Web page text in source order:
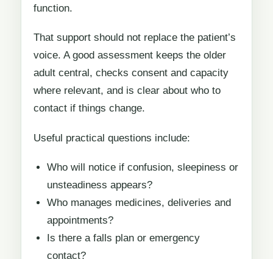
function.
That support should not replace the patient’s
voice. A good assessment keeps the older
adult central, checks consent and capacity
where relevant, and is clear about who to
contact if things change.
Useful practical questions include:
Who will notice if confusion, sleepiness or
unsteadiness appears?
Who manages medicines, deliveries and
appointments?
Is there a falls plan or emergency
contact?